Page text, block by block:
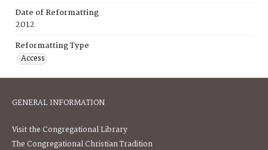
Date of Reformatting
2012
Reformatting Type
Access
GENERAL INFORMATION
Visit the Congregational Library
The Congregational Christian Tradition